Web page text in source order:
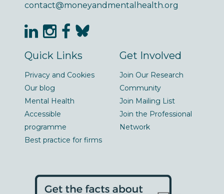
contact@moneyandmentalhealth.org
Quick Links
Privacy and Cookies
Our blog
Mental Health
Accessible
programme
Best practice for firms
Get Involved
Join Our Research
Community
Join Mailing List
Join the Professional
Network